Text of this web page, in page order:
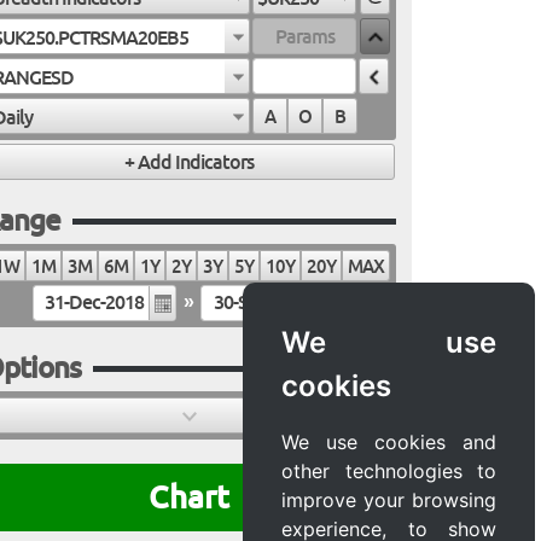
We use
cookies
We use cookies and
other technologies to
improve your browsing
experience, to show
A O B
1M 3M 6M 1Y 2Y 3Y 5Y 10Y 20Y
MAX
»
Chart